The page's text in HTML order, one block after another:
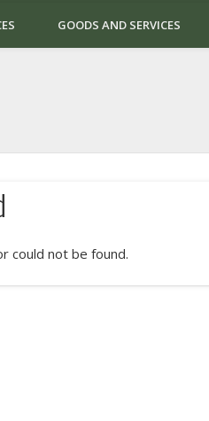
GOODS AND SERVICES
could not be found.